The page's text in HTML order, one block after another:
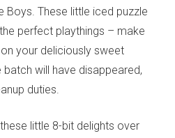
Boys. These little iced puzzle
perfect playthings – make
your deliciously sweet
will have disappeared,
duties.
little 8-bit delights over